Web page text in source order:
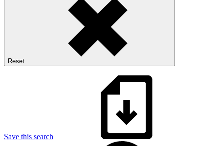
Reset
Save this search